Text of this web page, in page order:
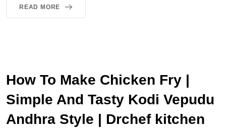
READ MORE
How To Make Chicken Fry |
Simple And Tasty Kodi Vepudu
Andhra Style | Drchef kitchen